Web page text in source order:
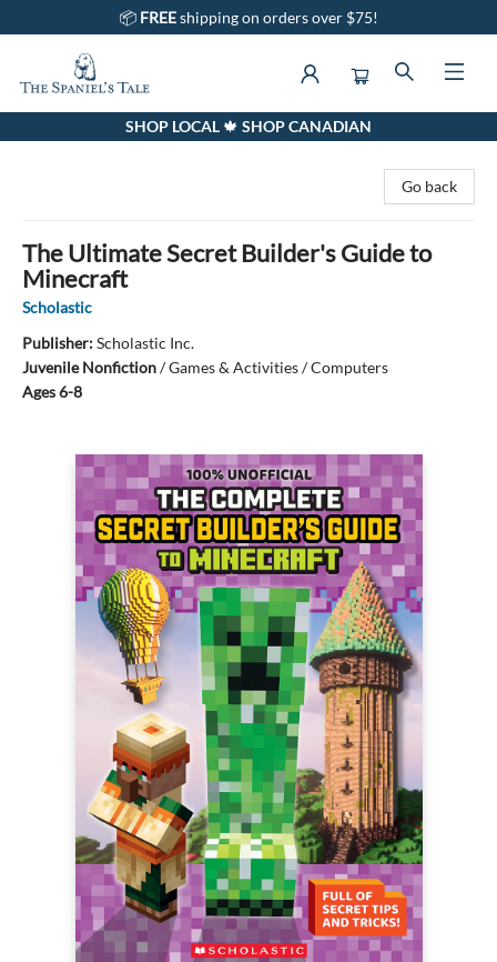
📦 FREEshipping on orders over $75!
The Spaniel's Tale BookstoreSHOP LOCAL 🍁 SHOP CANADIAN
Go back
The Ultimate Secret Builder's Guide to
Minecraft
Scholastic
Publisher:Scholastic Inc.
Juvenile Nonfiction/Games & Activities / Computers
Ages 6-8